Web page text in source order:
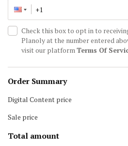
Check this box to opt in to
Planoly at the number entered
visit our platformTerms Of
Order Summary
Digital Content price
Sale price
Total amount